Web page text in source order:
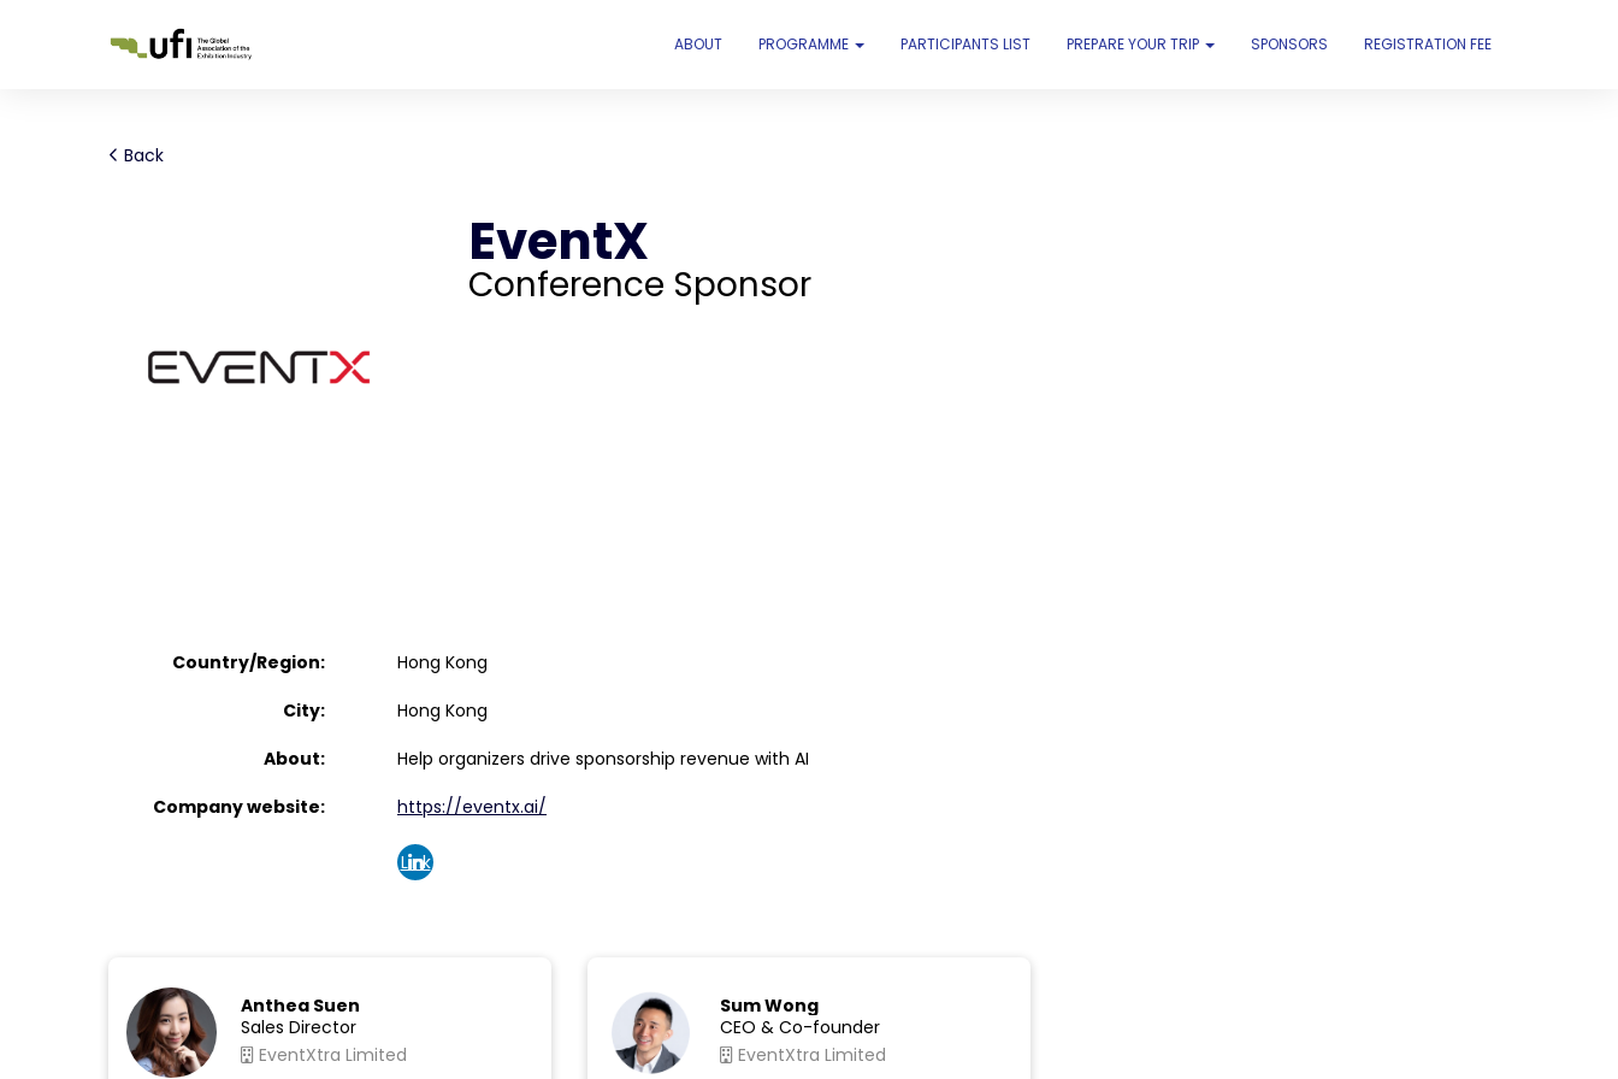
ABOUT PROGRAMME PARTICIPANTS LIST PREPARE YOUR TRIP SPONSORS REGISTRATION FEE
Back
EventX
Conference Sponsor
Country/Region:
Hong Kong
City:
Hong Kong
About:
Help organizers drive sponsorship revenue with AI
Company website:
https://eventx.ai/
Link
Anthea Suen
Sales Director
EventXtra Limited
Sum Wong
CEO & Co-founder
EventXtra Limited